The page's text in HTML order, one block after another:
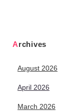
Archives
August 2026
April 2026
March 2026